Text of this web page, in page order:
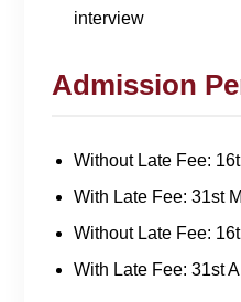
interview
Admission
Without Late Fee:
With Late Fee: 31st
Without Late Fee:
With Late Fee: 31st